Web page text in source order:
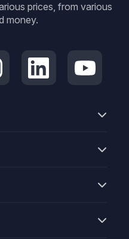
prices, from various
money.